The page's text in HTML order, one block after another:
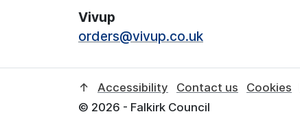
Vivup
orders@vivup.co.uk
↑ Accessibility Contact us Cookies
© 2026 - Falkirk Council